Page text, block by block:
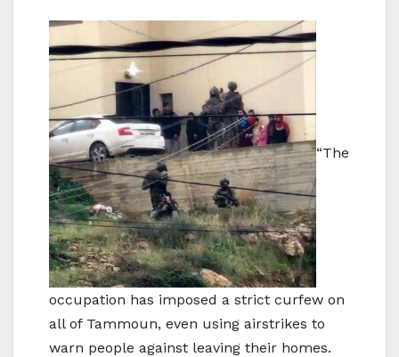
“The
occupation has imposed a strict curfew on
all of Tammoun, even using airstrikes to
warn people against leaving their homes.